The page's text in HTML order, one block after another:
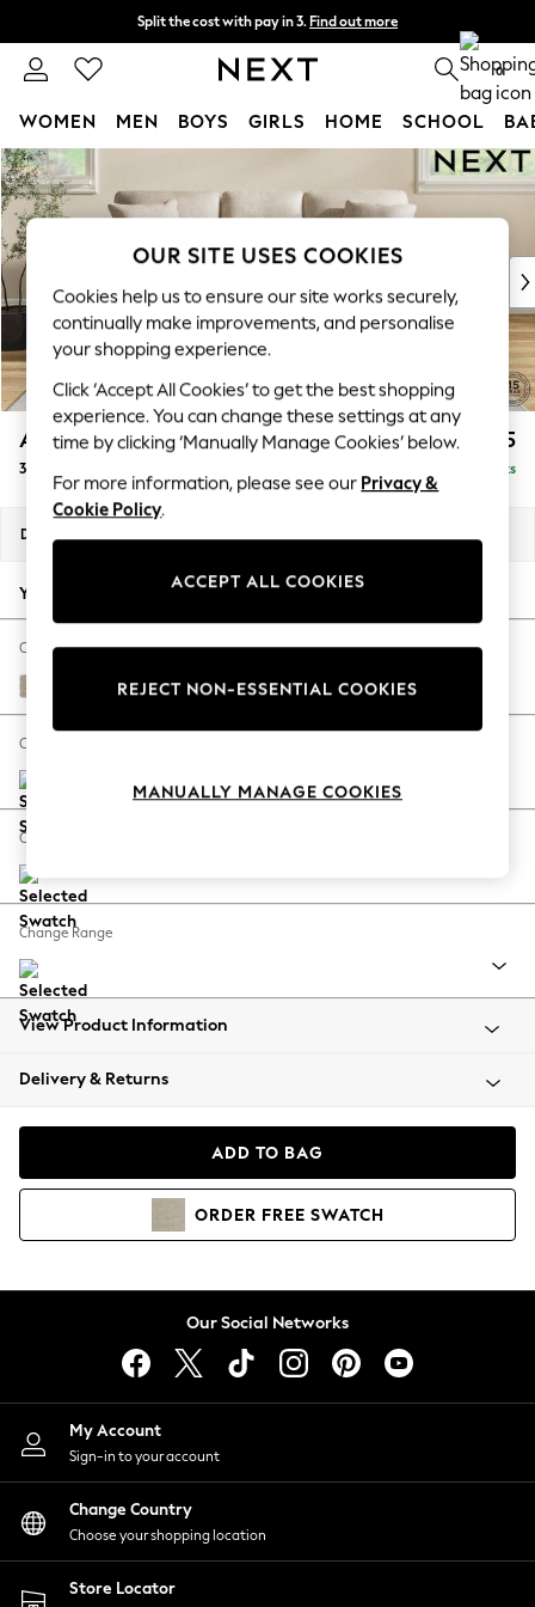
Skip to Main Content
Split the cost with pay in 3. Find out more
Next day delivery - order by 11pm. T&Cs apply 0
WOMEN MEN BOYS GIRLS HOME SCHOOL
For You
WOMEN
New In & Trending
New: This Week
Top Picks
Trending On Social
Polka Dots
Summer Textures
Blues & Chambrays
Summer Whites
Chocolate Brown
Linen Collection
New Season Workwear
Autumn Must Haves
The Occasion Shop
Hardware Detailing
Escape into Summer: As Advertised
Spring Dressing
Coastal Prints
Balloon Trousers
Summer Footwear
All Clothing
Beachwear
Coats & Jackets
Hoodies & Sweatshirts
Lingerie
Nightwear
Shirts & Blouses
Shorts
Skirts
Suits & Tailoring
Sportswear
Swimwear
Ashford £1,425
3 Cushion 3 Seater Sofa Delivered in 8 Weeks
Dimensions:
Your chosen options:
Change Fabric And Colour
Plush Chenille Light Natural
Change Size And Shape
Change Feet
Change Range
View Product Information
Delivery & Returns
ADD TO BAG
ORDER FREE SWATCH
Our Social Networks
My Account
Sign-in to your account
Change Country
Choose your shopping location
Store Locator
OUR SITE USES COOKIES
Cookies help us to ensure our site works securely,
continually make improvements, and personalise
your shopping experience.
Click ‘Accept All Cookies’ to get the best shopping
experience. You can change these settings at any
time by clicking ‘Manually Manage Cookies’ below.
For more information, please see our Privacy &
Cookie Policy.
ACCEPT ALL COOKIES
REJECT NON-ESSENTIAL COOKIES
MANUALLY MANAGE COOKIES